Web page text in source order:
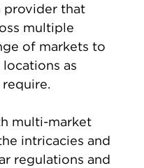
provider that
multiple
of markets to
as
multi-market
intricacies and
regulations and